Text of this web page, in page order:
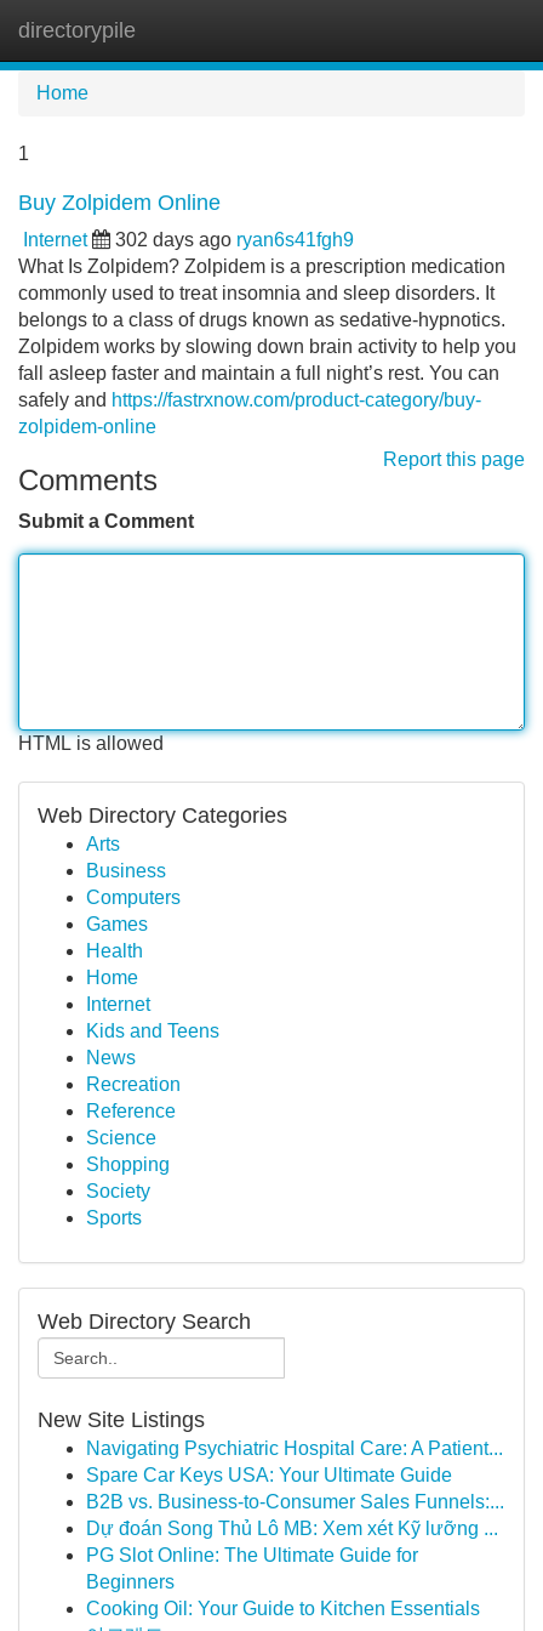
directorypile
Home
1
Buy Zolpidem Online
Internet 302 days ago ryan6s41fgh9
What Is Zolpidem? Zolpidem is a prescription medication
commonly used to treat insomnia and sleep disorders. It
belongs to a class of drugs known as sedative-hypnotics.
Zolpidem works by slowing down brain activity to help you
fall asleep faster and maintain a full night’s rest. You can
safely and https://fastrxnow.com/product-category/buy-
zolpidem-online
Report this page
Comments
Submit a Comment
HTML is allowed
Web Directory Categories
Arts
Business
Computers
Games
Health
Home
Internet
Kids and Teens
News
Recreation
Reference
Science
Shopping
Society
Sports
Web Directory Search
New Site Listings
Navigating Psychiatric Hospital Care: A Patient...
Spare Car Keys USA: Your Ultimate Guide
B2B vs. Business-to-Consumer Sales Funnels:...
Dự đoán Song Thủ Lô MB: Xem xét Kỹ lưỡng ...
PG Slot Online: The Ultimate Guide for
Beginners
Cooking Oil: Your Guide to Kitchen Essentials